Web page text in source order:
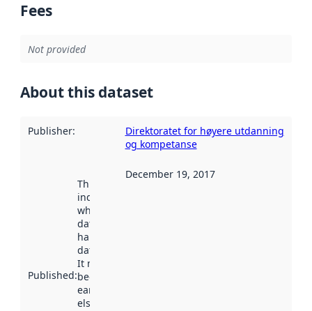
Fees
Not provided
About this dataset
Publisher:
Direktoratet for høyere utdanning
og kompetanse
Published:
This date
indicates
when the
dataset was
harvested by
data.norge.no.
It may have
been available
earlier
elsewhere.
December 19, 2017